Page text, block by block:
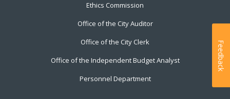
Ethics Commission
Office of the City Auditor
Office of the City Clerk
Office of the Independent Budget Analyst
Personnel Department
Feedback